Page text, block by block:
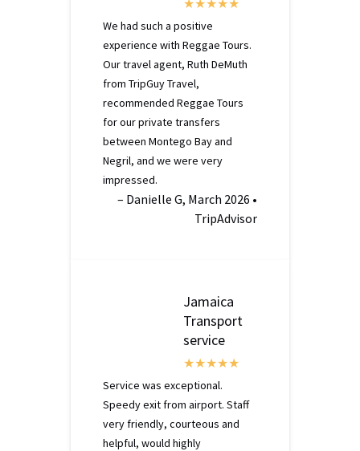
We had such a positive
experience with Reggae Tours.
Our travel agent, Ruth DeMuth
from TripGuy Travel,
recommended Reggae Tours
for our private transfers
between Montego Bay and
Negril, and we were very
impressed.
– Danielle G, March 2026 •
TripAdvisor
Jamaica
Transport
service
Service was exceptional.
Speedy exit from airport. Staff
very friendly, courteous and
helpful, would highly